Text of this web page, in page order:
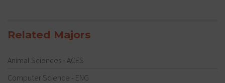
Related Majors
Animal Sciences - ACES
Computer Science - ENG